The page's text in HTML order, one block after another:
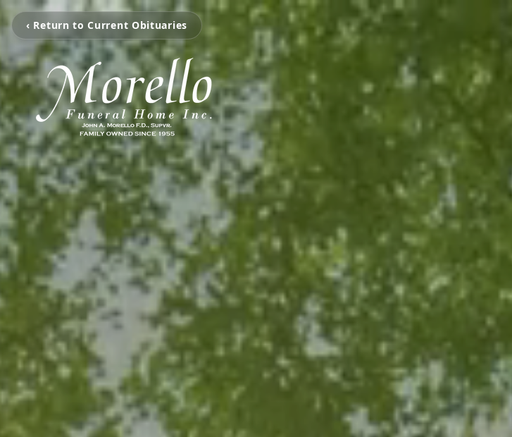
‹ Return to Current Obituaries